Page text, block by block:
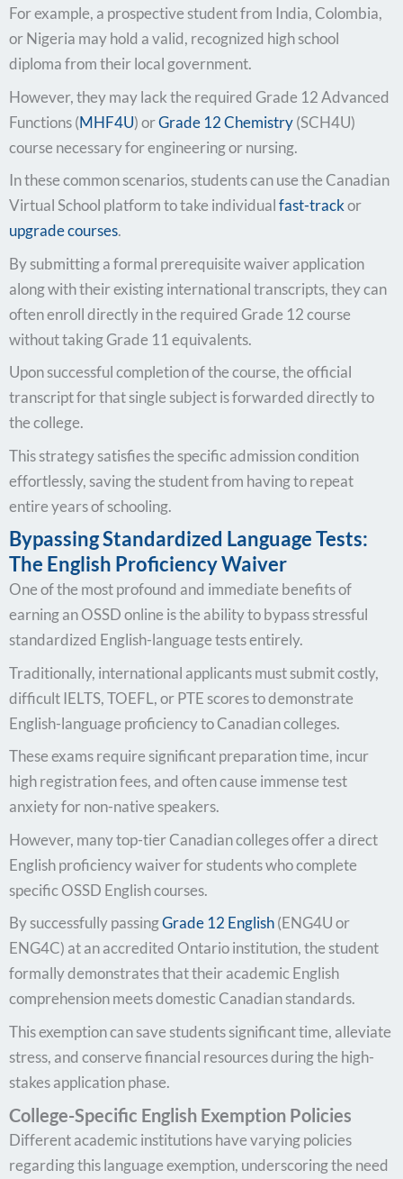
For example, a prospective student from India, Colombia,
or Nigeria may hold a valid, recognized high school
diploma from their local government.
However, they may lack the required Grade 12 Advanced
Functions (MHF4U) orGrade 12 Chemistry(SCH4U)
course necessary for engineering or nursing.
In these common scenarios, students can use the Canadian
Virtual School platform to take individualfast-trackor
upgrade courses.
By submitting a formal prerequisite waiver application
along with their existing international transcripts, they can
often enroll directly in the required Grade 12 course
without taking Grade 11 equivalents.
Upon successful completion of the course, the official
transcript for that single subject is forwarded directly to
the college.
This strategy satisfies the specific admission condition
effortlessly, saving the student from having to repeat
entire years of schooling.
Bypassing Standardized Language Tests:
The English Proficiency Waiver
One of the most profound and immediate benefits of
earning an OSSD online is the ability to bypass stressful
standardized English-language tests entirely.
Traditionally, international applicants must submit costly,
difficult IELTS, TOEFL, or PTE scores to demonstrate
English-language proficiency to Canadian colleges.
These exams require significant preparation time, incur
high registration fees, and often cause immense test
anxiety for non-native speakers.
However, many top-tier Canadian colleges offer a direct
English proficiency waiver for students who complete
specific OSSD English courses.
By successfully passingGrade 12 English(ENG4U or
ENG4C) at an accredited Ontario institution, the student
formally demonstrates that their academic English
comprehension meets domestic Canadian standards.
This exemption can save students significant time, alleviate
stress, and conserve financial resources during the high-
stakes application phase.
College-Specific English Exemption Policies
Different academic institutions have varying policies
regarding this language exemption, underscoring the need